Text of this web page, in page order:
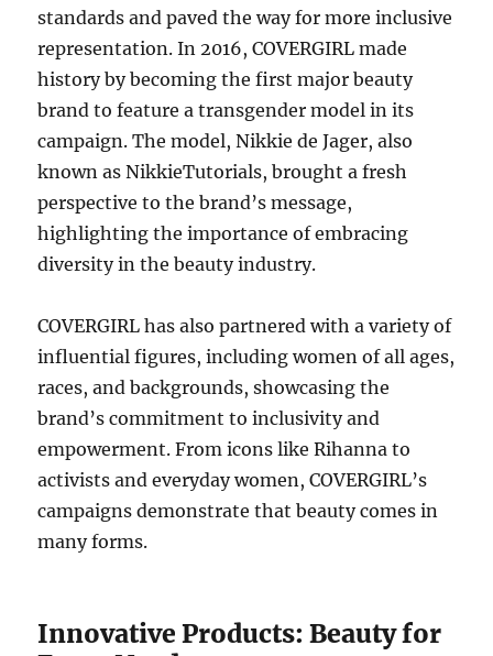
standards and paved the way for more inclusive
representation. In 2016, COVERGIRL made
history by becoming the first major beauty
brand to feature a transgender model in its
campaign. The model, Nikkie de Jager, also
known as NikkieTutorials, brought a fresh
perspective to the brand’s message,
highlighting the importance of embracing
diversity in the beauty industry.
COVERGIRL has also partnered with a variety of
influential figures, including women of all ages,
races, and backgrounds, showcasing the
brand’s commitment to inclusivity and
empowerment. From icons like Rihanna to
activists and everyday women, COVERGIRL’s
campaigns demonstrate that beauty comes in
many forms.
Innovative Products: Beauty for